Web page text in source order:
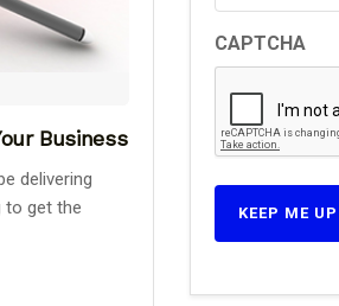
Business
delivering
to get the
CAPTCHA